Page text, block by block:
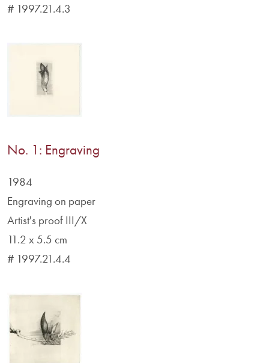
# 1997.21.4.3
No. 1: Engraving
1984
Engraving on paper
Artist's proof III/X
11.2 x 5.5 cm
# 1997.21.4.4